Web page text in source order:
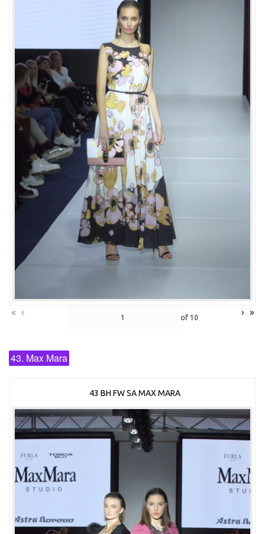
« ‹ of 10 › »
43. Max Mara
43 BH FW SA MAX MARA